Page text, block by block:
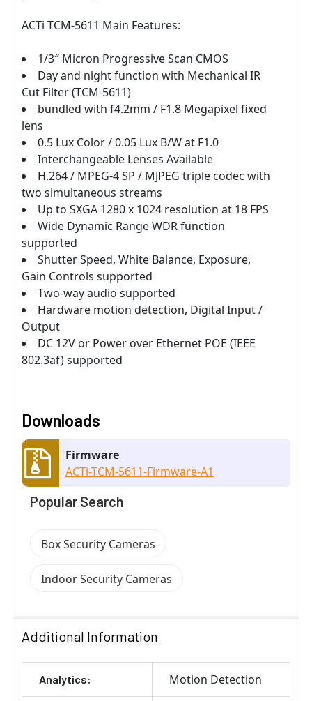
ACTi TCM-5611 Main Features:
1/3″ Micron Progressive Scan CMOS
Day and night function with Mechanical IR
Cut Filter (TCM-5611)
bundled with f4.2mm / F1.8 Megapixel fixed
lens
0.5 Lux Color / 0.05 Lux B/W at F1.0
Interchangeable Lenses Available
H.264 / MPEG-4 SP / MJPEG triple codec with
two simultaneous streams
Up to SXGA 1280 x 1024 resolution at 18 FPS
Wide Dynamic Range WDR function
supported
Shutter Speed, White Balance, Exposure,
Gain Controls supported
Two-way audio supported
Hardware motion detection, Digital Input /
Output
DC 12V or Power over Ethernet POE (IEEE
802.3af) supported
Downloads
Firmware
ACTi-TCM-5611-Firmware-A1
Popular Search
Box Security Cameras
Indoor Security Cameras
Additional Information
Analytics: Motion Detection